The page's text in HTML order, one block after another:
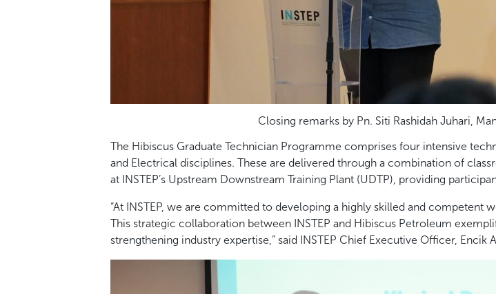
Closing remarks by Pn. Siti Rashidah Juhari,
The Hibiscus Graduate Technician Programme comprises four intensive
and Electrical disciplines. These are delivered through a combination of
at INSTEP’s Upstream Downstream Training Plant (UDTP), providing
“At INSTEP, we are committed to developing a highly skilled and
This strategic collaboration between INSTEP and Hibiscus Petroleum
strengthening industry expertise,” said INSTEP Chief Executive Officer, Encik